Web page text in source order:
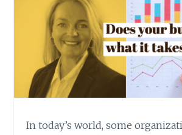
In today’s world, some